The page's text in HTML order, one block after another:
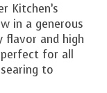
Kitchen’s
in a generous
flavor and high
for all
to